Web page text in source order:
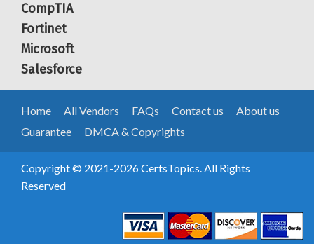
CompTIA
Fortinet
Microsoft
Salesforce
Home All Vendors FAQs Contact us
About us
Guarantee
DMCA & Copyrights
Copyright © 2021-2026 CertsTopics. All Rights
Reserved